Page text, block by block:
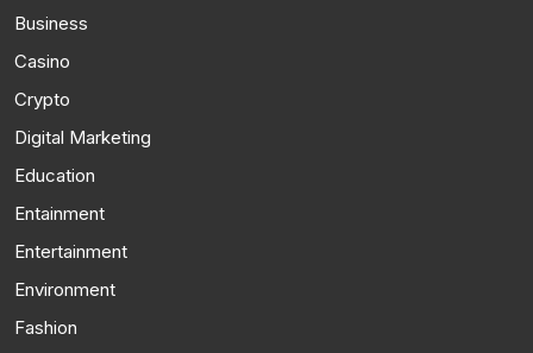
Business
Casino
Crypto
Digital Marketing
Education
Entainment
Entertainment
Environment
Fashion